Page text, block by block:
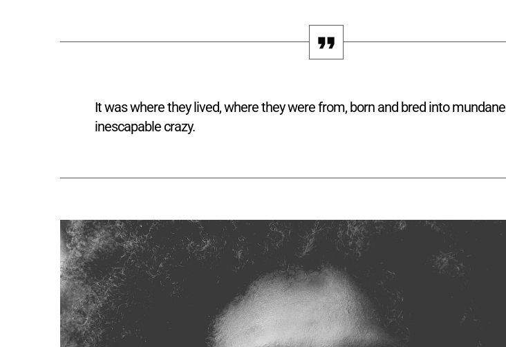
It was where they lived, where they were from, born and bred into mundane
inescapable crazy.